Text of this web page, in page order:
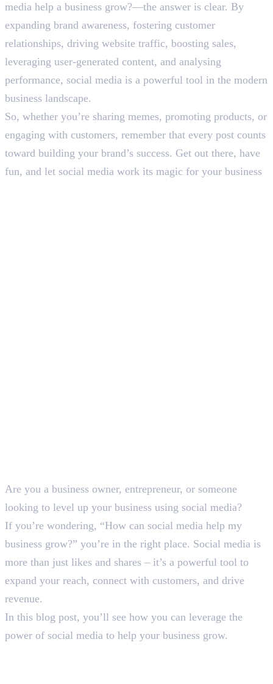
media help a business grow?—the answer is clear. By
expanding brand awareness, fostering customer
relationships, driving website traffic, boosting sales,
leveraging user-generated content, and analysing
performance, social media is a powerful tool in the modern
business landscape.
So, whether you’re sharing memes, promoting products, or
engaging with customers, remember that every post counts
toward building your brand’s success. Get out there, have
fun, and let social media work its magic for your business
Are you a business owner, entrepreneur, or someone
looking to level up your business using social media?
If you’re wondering, “How can social media help my
business grow?” you’re in the right place. Social media is
more than just likes and shares – it’s a powerful tool to
expand your reach, connect with customers, and drive
revenue.
In this blog post, you’ll see how you can leverage the
power of social media to help your business grow.